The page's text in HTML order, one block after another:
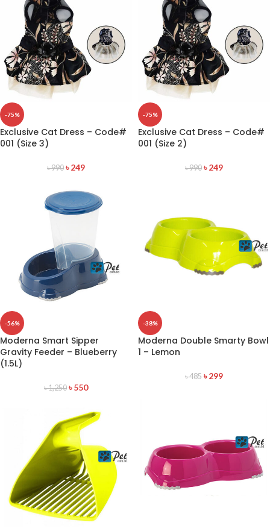
-75%
Exclusive Cat Dress – Code#
001 (Size 3)
৳990 ৳249
-75%
Exclusive Cat Dress – Code#
001 (Size 2)
৳990 ৳249
-56%
Moderna Smart Sipper
Gravity Feeder – Blueberry
(1.5L)
৳1,250 ৳550
-38%
Moderna Double Smarty Bowl
1 – Lemon
৳485 ৳299